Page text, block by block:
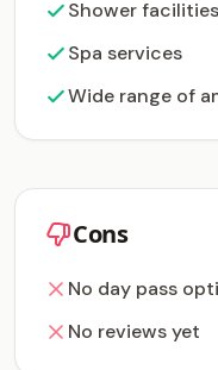
Shower facilities
Spa services
Wide range of
Cons
No day pass
No reviews yet